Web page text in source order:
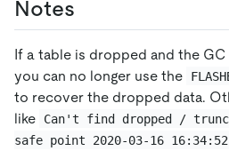
Notes
If a table is dropped and the
you can no longer use the
to recover the dropped data.
like
Can't find dropped /
safe point 2020-03-16 16:34:52